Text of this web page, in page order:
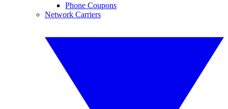
Phone Coupons
Network Carriers